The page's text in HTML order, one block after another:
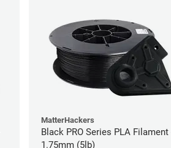
MatterHackers
Black PRO Series PLA Filament
1.75mm (5lb)